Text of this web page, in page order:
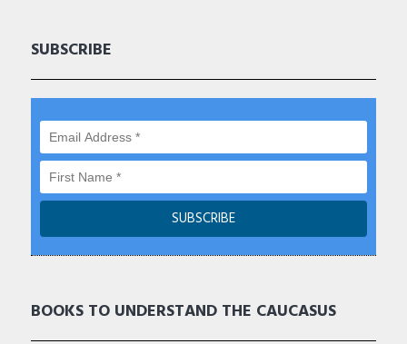
SUBSCRIBE
BOOKS TO UNDERSTAND THE CAUCASUS